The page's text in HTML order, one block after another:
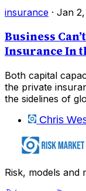
insurance · Jan
Business
Insurance In
Both capital
the private
the sidelines of
Chris
Risk, models and